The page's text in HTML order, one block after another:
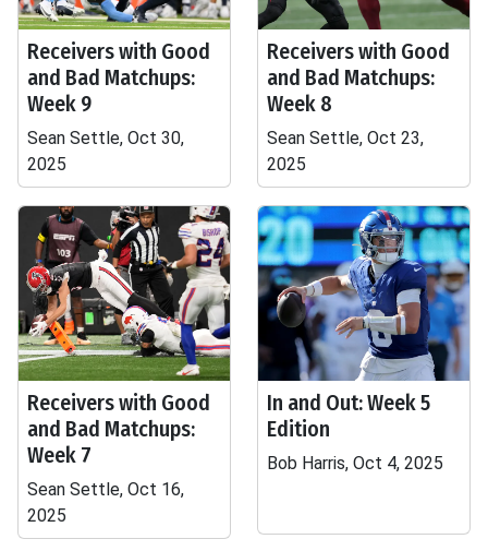
Receivers with Good
and Bad Matchups:
Week 9
Sean Settle, Oct 30,
2025
Receivers with Good
and Bad Matchups:
Week 8
Sean Settle, Oct 23,
2025
Receivers with Good
and Bad Matchups:
Week 7
Sean Settle, Oct 16,
2025
In and Out: Week 5
Edition
Bob Harris, Oct 4, 2025